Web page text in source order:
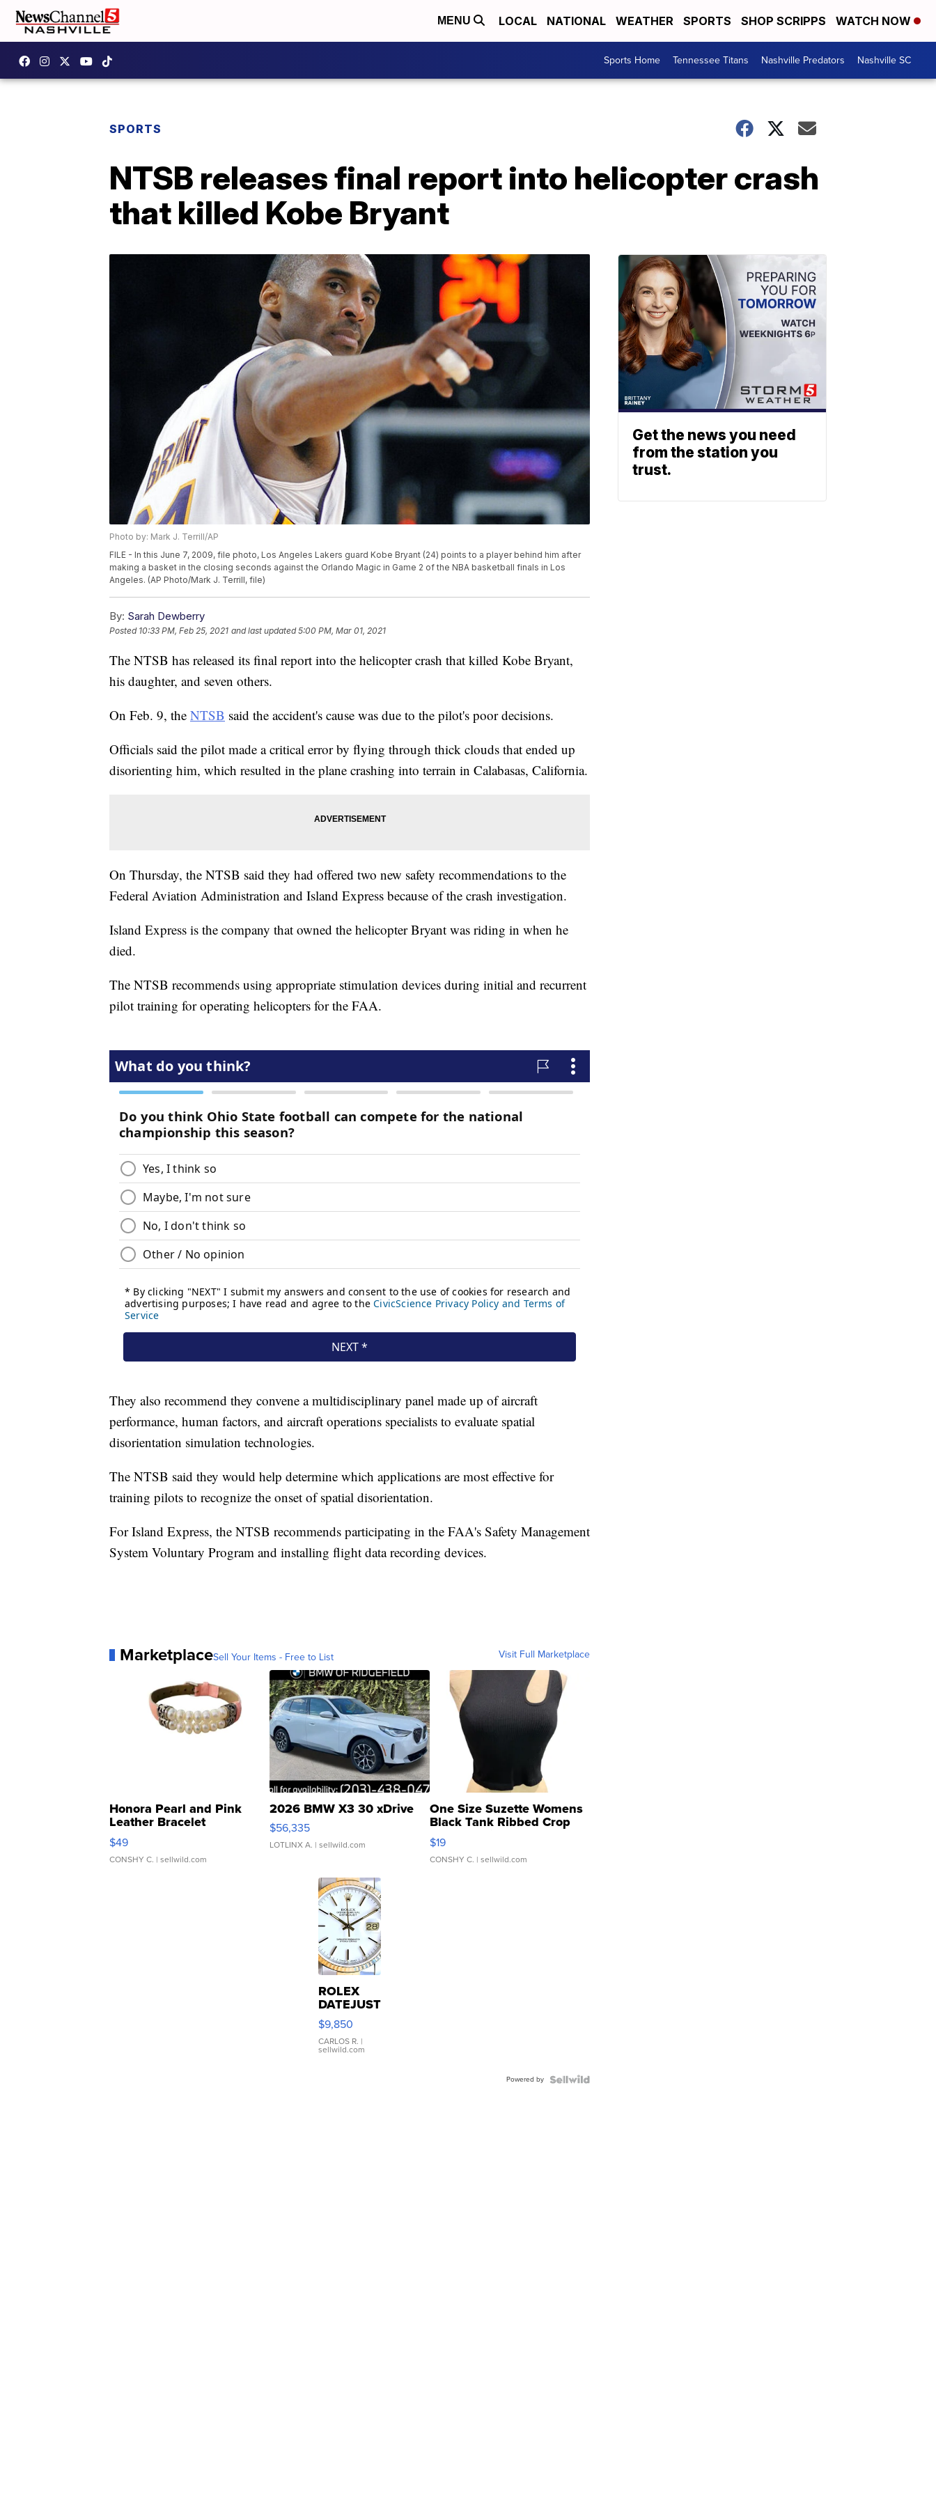
MENU LOCAL NATIONAL WEATHER SPORTS SHOP SCRIPPS WATCH NOW
Sports Home Tennessee Titans Nashville Predators Nashville SC
SPORTS
NTSB releases final report into helicopter crash
that killed Kobe Bryant
Photo by: Mark J. Terrill/AP
FILE - In this June 7, 2009, file photo, Los Angeles Lakers guard Kobe Bryant (24) points to a player behind him after
making a basket in the closing seconds against the Orlando Magic in Game 2 of the NBA basketball finals in Los
Angeles. (AP Photo/Mark J. Terrill, file)
By: Sarah Dewberry
Posted 10:33 PM, Feb 25, 2021 and last updated 5:00 PM, Mar 01, 2021
The NTSB has released its final report into the helicopter crash that killed Kobe Bryant,
his daughter, and seven others.
On Feb. 9, the NTSB said the accident's cause was due to the pilot's poor decisions.
Officials said the pilot made a critical error by flying through thick clouds that ended up
disorienting him, which resulted in the plane crashing into terrain in Calabasas, California.
On Thursday, the NTSB said they had offered two new safety recommendations to the
Federal Aviation Administration and Island Express because of the crash investigation.
Island Express is the company that owned the helicopter Bryant was riding in when he
died.
The NTSB recommends using appropriate stimulation devices during initial and recurrent
pilot training for operating helicopters for the FAA.
They also recommend they convene a multidisciplinary panel made up of aircraft
performance, human factors, and aircraft operations specialists to evaluate spatial
disorientation simulation technologies.
The NTSB said they would help determine which applications are most effective for
training pilots to recognize the onset of spatial disorientation.
For Island Express, the NTSB recommends participating in the FAA's Safety Management
System Voluntary Program and installing flight data recording devices.
MarketplaceSell Your Items - Free to List Visit Full Marketplace
Honora Pearl and Pink
Leather Bracelet
Adjustable Buckle Clo...
$49
CONSHY C. | sellwild.com
2026 BMW X3 30 xDrive
$56,335
LOTLINX A. | sellwild.com
One Size Suzette Womens
Black Tank Ribbed Crop
Asymmetrical ...
$19
CONSHY C. | sellwild.com
ROLEX
DATEJUST
16233
WHITE
DIAL
FLUTED
$9,850
CARLOS R. |
sellwild.com
Powered by
Get the news you need
from the station you
trust.